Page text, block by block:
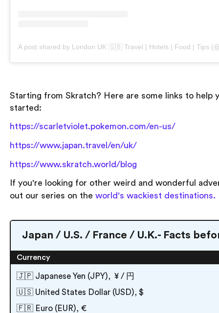
Starting from Skratch? Here are some links to help
started:
https://scarletviolet.pokemon.com/en-us/
https://www.japan.travel/en/uk/
https://www.skratch.world/blog
If you're looking for other weird and wonderful
out our series on the world's wackiest destinations.
Japan / U.S. / France / U.K.- Facts
Currency
🇯🇵 Japanese Yen (JPY), ¥ / 円
🇺🇸 United States Dollar (USD), $
🇫🇷 Euro (EUR), €